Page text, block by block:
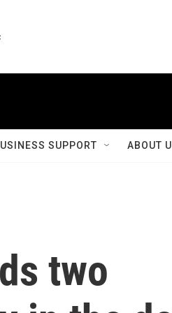
SUPPORT ABOUT
two